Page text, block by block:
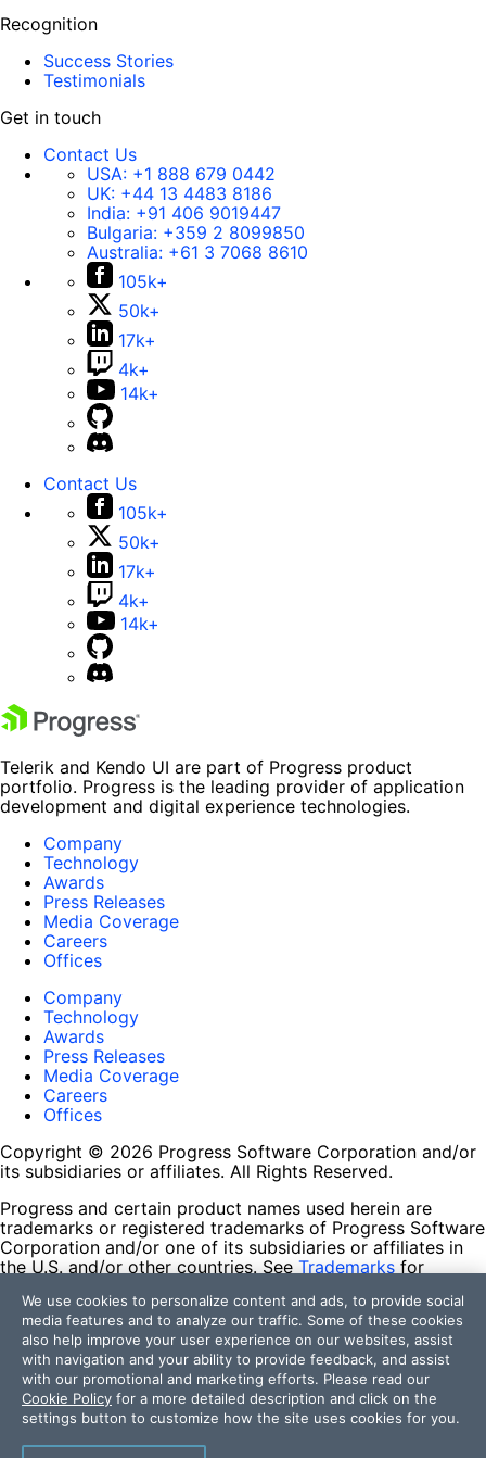
Recognition
Success Stories
Testimonials
Get in touch
Contact Us
USA: +1 888 679 0442
UK: +44 13 4483 8186
India: +91 406 9019447
Bulgaria: +359 2 8099850
Australia: +61 3 7068 8610
105k+
50k+
17k+
4k+
14k+
Contact Us
105k+
50k+
17k+
4k+
14k+
Telerik and Kendo UI are part of Progress product
portfolio. Progress is the leading provider of application
development and digital experience technologies.
Company
Technology
Awards
Press Releases
Media Coverage
Careers
Offices
Company
Technology
Awards
Press Releases
Media Coverage
Careers
Offices
Copyright © 2026 Progress Software Corporation and/or
its subsidiaries or affiliates. All Rights Reserved.
Progress and certain product names used herein are
trademarks or registered trademarks of Progress Software
Corporation and/or one of its subsidiaries or affiliates in
the U.S. and/or other countries. See Trademarks for
contained herein are reserved by their respective owners
and their inclusion does not imply an endorsement,
affiliation, or sponsorship as between Progress and the
respective owners.
Terms of Use
Site Feedback
Privacy Center
We use cookies to personalize content and ads, to provide social
media features and to analyze our traffic. Some of these cookies
also help improve your user experience on our websites, assist
with navigation and your ability to provide feedback, and assist
with our promotional and marketing efforts. Please read our
Cookie Policy for a more detailed description and click on the
settings button to customize how the site uses cookies for you.